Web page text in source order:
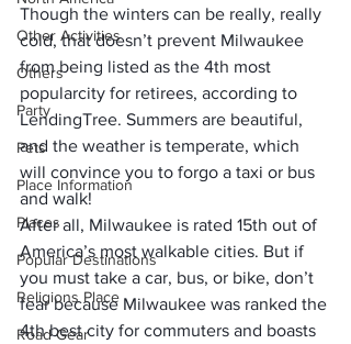
Other Activities
Others
Party
Pets
Place Information
Places
Popular Destinations
Religions Place
Road Gear
Though the winters can be really, really
cold, that doesn’t prevent Milwaukee
from being listed as the 4th most
popularcity for retirees, according to
LendingTree. Summers are beautiful,
and the weather is temperate, which
will convince you to forgo a taxi or bus
and walk!
After all, Milwaukee is rated 15th out of
America’s most walkable cities. But if
you must take a car, bus, or bike, don’t
fear because Milwaukee was ranked the
4th best city for commuters and boasts